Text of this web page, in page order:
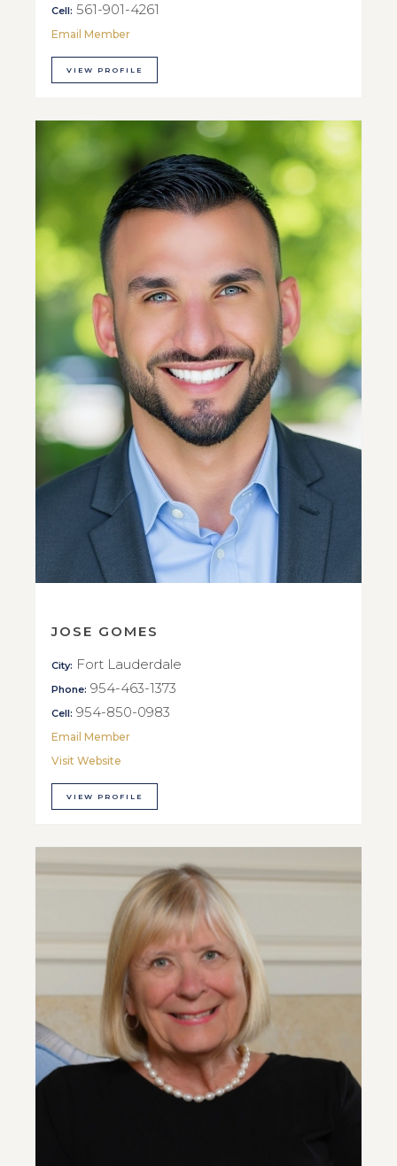
Cell: 561-901-4261
Email Member
VIEW PROFILE
JOSE GOMES
City: Fort Lauderdale
Phone: 954-463-1373
Cell: 954-850-0983
Email Member
Visit Website
VIEW PROFILE